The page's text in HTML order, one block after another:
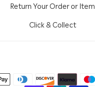
Return Your Order or Item
Click & Collect